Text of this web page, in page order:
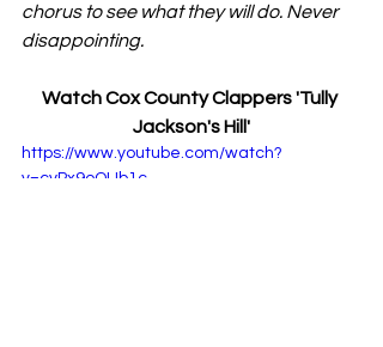
chorus to see what they will do. Never
disappointing.
Watch Cox County Clappers 'Tully
Jackson's Hill'
https://www.youtube.com/watch?
v=cyPx9oQUb1c